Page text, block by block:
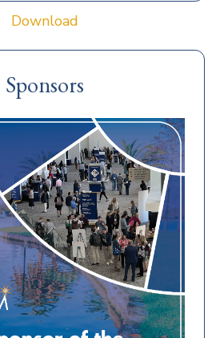
Download
Sponsors